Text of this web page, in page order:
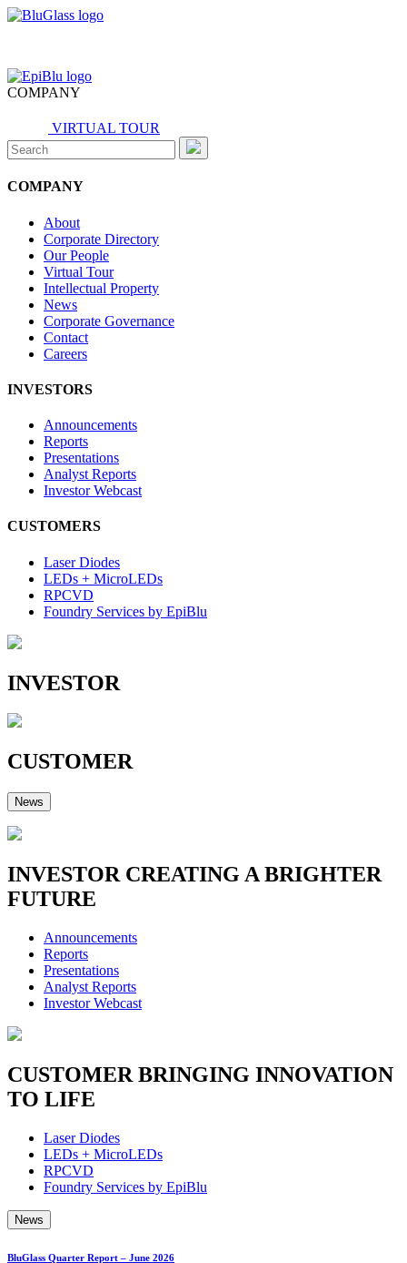
COMPANY
VIRTUAL TOUR
Search
for:
COMPANY
About
Corporate Directory
Our People
Virtual Tour
Intellectual Property
News
Corporate Governance
Contact
Careers
INVESTORS
Announcements
Reports
Presentations
Analyst Reports
Investor Webcast
CUSTOMERS
Laser Diodes
LEDs + MicroLEDs
RPCVD
Foundry Services by EpiBlu
INVESTOR
CUSTOMER
News
INVESTOR CREATING A BRIGHTER
FUTURE
Announcements
Reports
Presentations
Analyst Reports
Investor Webcast
CUSTOMER BRINGING INNOVATION
TO LIFE
Laser Diodes
LEDs + MicroLEDs
RPCVD
Foundry Services by EpiBlu
News
BluGlass Quarter Report – June 2026